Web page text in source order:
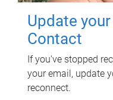
Update
Contact
If you've stopped
your email, update
reconnect.